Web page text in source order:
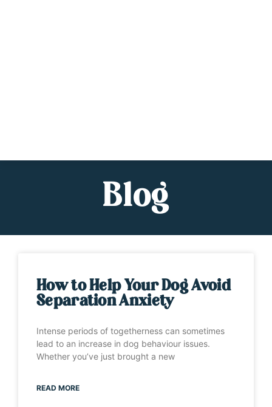
Blog
How to Help Your Dog Avoid
Separation Anxiety
Intense periods of togetherness can sometimes
lead to an increase in dog behaviour issues.
Whether you’ve just brought a new
READ MORE